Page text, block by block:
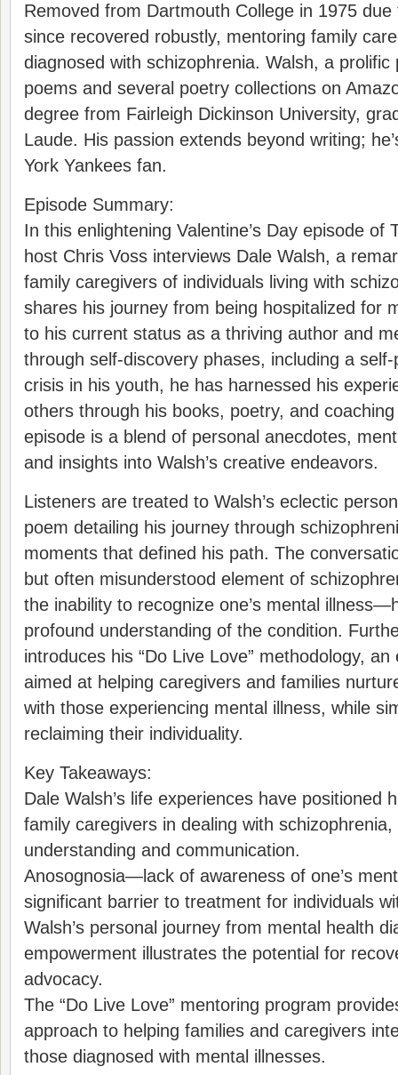
Removed from Dartmouth College in 1975
since recovered robustly, mentoring family
diagnosed with schizophrenia. Walsh, a
poems and several poetry collections on
degree from Fairleigh Dickinson University,
Laude. His passion extends beyond writing;
York Yankees fan.
Episode Summary:
In this enlightening Valentine’s Day episode of
host Chris Voss interviews Dale Walsh, a
family caregivers of individuals living with
shares his journey from being hospitalized for
to his current status as a thriving author and
through self-discovery phases, including a
crisis in his youth, he has harnessed his
others through his books, poetry, and
episode is a blend of personal anecdotes,
and insights into Walsh’s creative endeavors.
Listeners are treated to Walsh’s eclectic
poem detailing his journey through
moments that defined his path. The
but often misunderstood element of
the inability to recognize one’s mental
profound understanding of the condition.
introduces his “Do Live Love” methodology,
aimed at helping caregivers and families
with those experiencing mental illness, while
reclaiming their individuality.
Key Takeaways:
Dale Walsh’s life experiences have positioned
family caregivers in dealing with
understanding and communication.
Anosognosia—lack of awareness of one’s
significant barrier to treatment for individuals
Walsh’s personal journey from mental health
empowerment illustrates the potential for
advocacy.
The “Do Live Love” mentoring program
approach to helping families and caregivers
those diagnosed with mental illnesses.